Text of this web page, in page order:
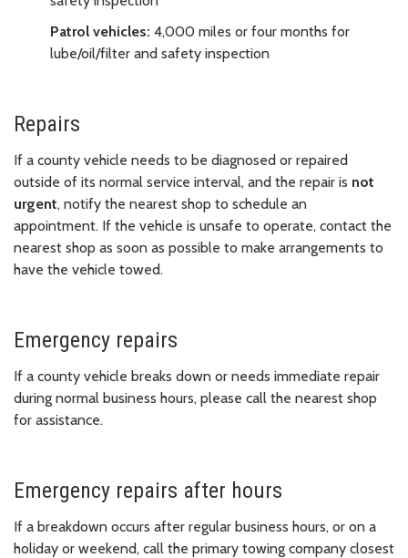
Patrol vehicles: 4,000 miles or four months for
lube/oil/filter and safety inspection
Repairs
If a county vehicle needs to be diagnosed or repaired
outside of its normal service interval, and the repair is not
urgent, notify the nearest shop to schedule an
appointment. If the vehicle is unsafe to operate, contact the
nearest shop as soon as possible to make arrangements to
have the vehicle towed.
Emergency repairs
If a county vehicle breaks down or needs immediate repair
during normal business hours, please call the nearest shop
for assistance.
Emergency repairs after hours
If a breakdown occurs after regular business hours, or on a
holiday or weekend, call the primary towing company closest